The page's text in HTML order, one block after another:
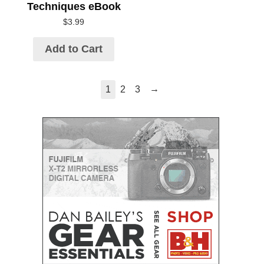
Techniques eBook
$3.99
Add to Cart
1 2 3 →